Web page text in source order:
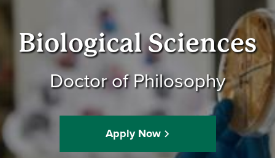
Biological Sciences
Doctor of Philosophy
Apply Now